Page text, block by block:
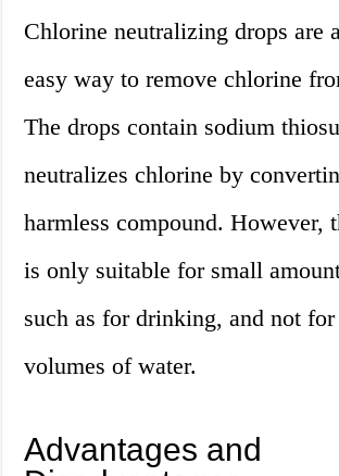
Chlorine neutralizing drops are
easy way to remove chlorine
The drops contain sodium
neutralizes chlorine by
harmless compound. However,
is only suitable for small
such as for drinking, and not for
volumes of water.
Advantages and